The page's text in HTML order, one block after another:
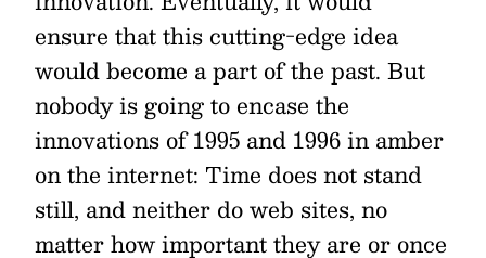
ensure that this cutting-edge idea
would become a part of the past. But
nobody is going to encase the
innovations of 1995 and 1996 in amber
on the internet: Time does not stand
still, and neither do web sites, no
matter how important they are or once